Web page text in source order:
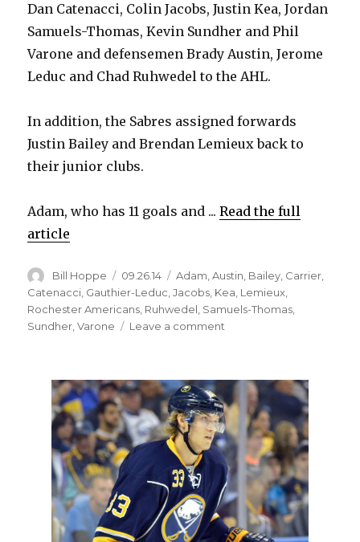
Dan Catenacci, Colin Jacobs, Justin Kea, Jordan
Samuels-Thomas, Kevin Sundher and Phil
Varone and defensemen Brady Austin, Jerome
Leduc and Chad Ruhwedel to the AHL.
In addition, the Sabres assigned forwards
Justin Bailey and Brendan Lemieux back to
their junior clubs.
Adam, who has 11 goals and ...Read the full
article
Author
Bill Hoppe
Posted
on
09.26.14 Categories
Adam ,Austin Bailey Carrier
Catenacci, Gauthier-Leduc,Jacobs, Kea, Lemieux,
Rochester Americans, Ruhwedel, Samuels-Thomas,
Sundher,Varone Leave a comment
players
to
Amerks